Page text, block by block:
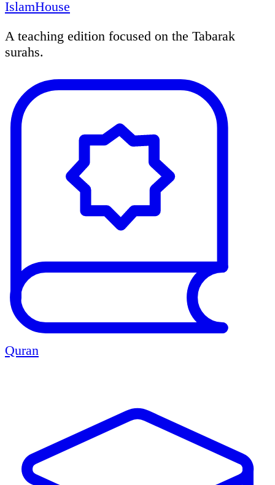
IslamHouse
A teaching edition focused on the Tabarak
surahs.
Quran